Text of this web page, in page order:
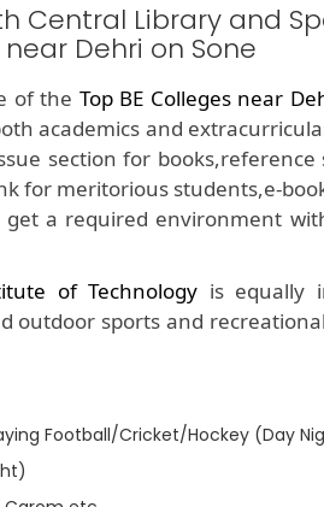
Central Library and
Dehri on Sone
of the Top BE Colleges near
academics and
section for books,reference
for meritorious students,e-
a required environment
of Technology is equally
outdoor sports and
Football/Cricket/Hockey (Day